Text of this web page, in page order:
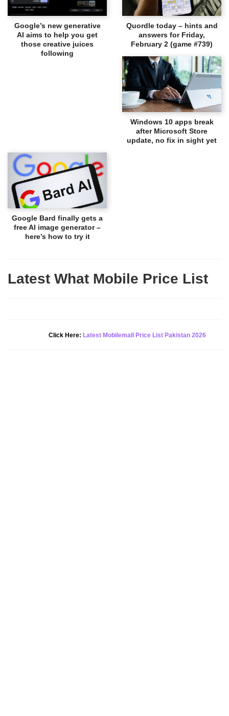
Google’s new generative
AI aims to help you get
those creative juices
following
Quordle today – hints and
answers for Friday,
February 2 (game #739)
Windows 10 apps break
after Microsoft Store
update, no fix in sight yet
Google Bard finally gets a
free AI image generator –
here’s how to try it
Latest What Mobile Price List
Click Here: Latest Mobilemall Price List Pakistan 2026